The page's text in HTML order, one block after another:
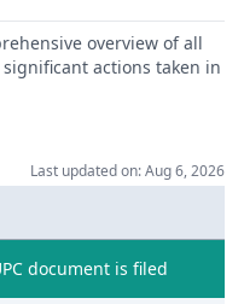
overview of all
actions taken in
Last updated on: Aug 6, 2026
document is filed